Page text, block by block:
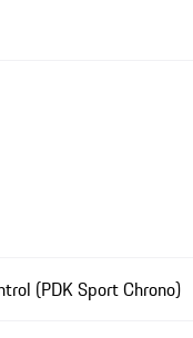
(PDK Sport Chrono)